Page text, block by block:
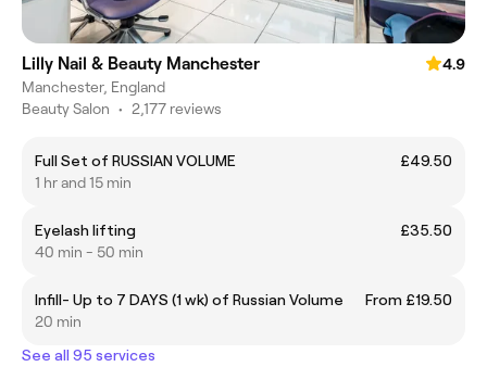
Lilly Nail & Beauty Manchester
4.9
Manchester, England
Beauty Salon • 2,177 reviews
Full Set of RUSSIAN VOLUME
£49.50
1 hr and 15 min
Eyelash lifting
£35.50
40 min - 50 min
Infill- Up to 7 DAYS (1 wk) of Russian Volume
From £19.50
20 min
See all 95 services